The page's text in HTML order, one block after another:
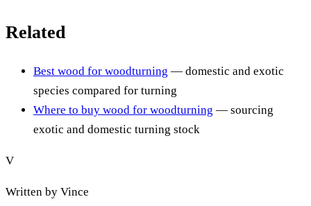
Related
Best wood for woodturning — domestic and exotic
species compared for turning
Where to buy wood for woodturning — sourcing
exotic and domestic turning stock
V
Written by Vince